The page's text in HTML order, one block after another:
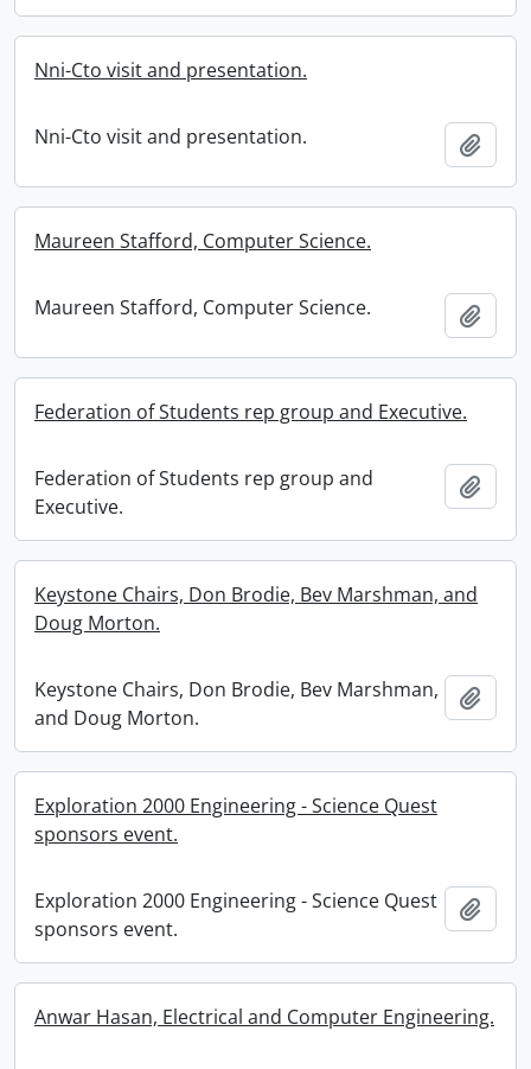
Nni-Cto visit and presentation.
Nni-Cto visit and presentation.
Maureen Stafford, Computer Science.
Maureen Stafford, Computer Science.
Federation of Students rep group and Executive.
Federation of Students rep group and
Executive.
Keystone Chairs, Don Brodie, Bev Marshman, and
Doug Morton.
Keystone Chairs, Don Brodie, Bev Marshman,
and Doug Morton.
Exploration 2000 Engineering - Science Quest
sponsors event.
Exploration 2000 Engineering - Science Quest
sponsors event.
Anwar Hasan, Electrical and Computer Engineering.